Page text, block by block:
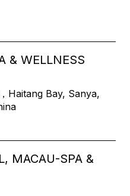
& WELLNESS
Haitang Bay, Sanya,
MACAU-SPA &